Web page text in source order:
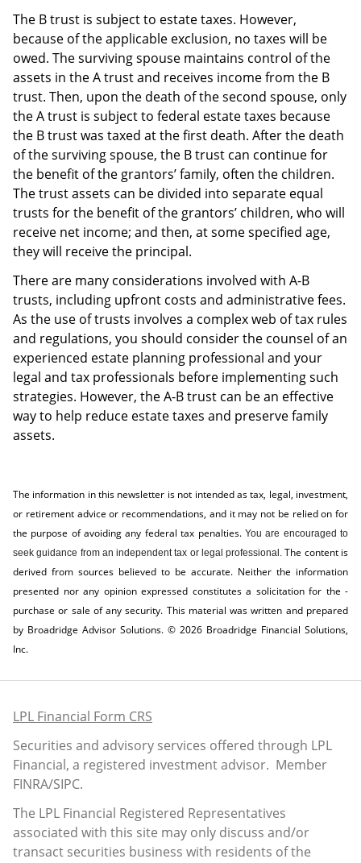
The B trust is subject to estate taxes. However,
because of the applicable exclusion, no taxes will be
owed. The surviving spouse maintains control of the
assets in the A trust and receives income from the B
trust. Then, upon the death of the second spouse, only
the A trust is subject to federal estate taxes because
the B trust was taxed at the first death. After the death
of the surviving spouse, the B trust can continue for
the benefit of the grantors’ family, often the children.
The trust assets can be divided into separate equal
trusts for the benefit of the grantors’ children, who will
receive net income; and then, at some specified age,
they will receive the principal.
There are many considerations involved with A-B
trusts, including upfront costs and administrative fees.
As the use of trusts involves a complex web of tax rules
and regulations, you should consider the counsel of an
experienced estate planning professional and your
legal and tax professionals before implementing such
strategies. However, the A-B trust can be an effective
way to help reduce estate taxes and preserve family
assets.
The information in this newsletter is not intended as tax, legal, investment,
or retirement advice or recommendations, and it may not be relied on for
the ­purpose of ­avoiding any ­federal tax penalties. You are encouraged to
seek guidance from an independent tax or legal professional.The content is
derived from sources believed to be accurate. Neither the information
presented nor any opinion expressed constitutes a solicitation for the ­
purchase or sale of any security. This material was written and prepared
by Broadridge Advisor Solutions. © 2026 Broadridge Financial Solutions,
Inc.
LPL Financial Form CRS
Securities and advisory services offered through LPL
Financial, a registered investment advisor. Member
FINRA/SIPC.
The LPL Financial Registered Representatives
associated with this site may only discuss and/or
transact securities business with residents of the